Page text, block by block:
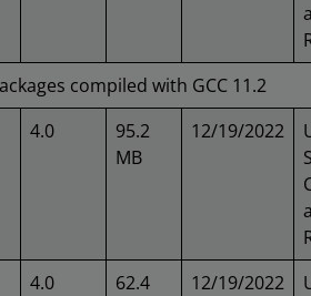
compiled with GCC 11.2
4.0
95.2
MB
12/19/2022
4.0
62.4
12/19/2022